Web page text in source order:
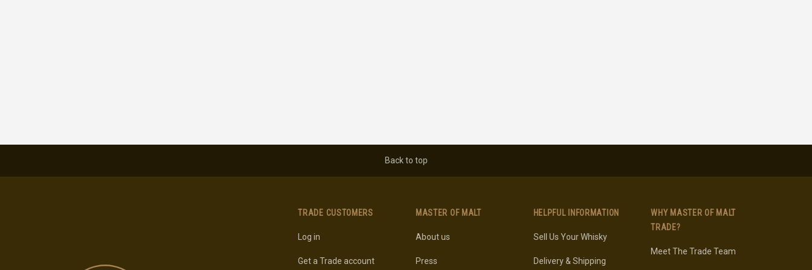
Back to top
TRADE CUSTOMERS
Log in
Get a Trade account
MASTER OF MALT
About us
Press
HELPFUL INFORMATION
Sell Us Your Whisky
Delivery & Shipping
WHY MASTER OF MALT
TRADE?
Meet The Trade Team